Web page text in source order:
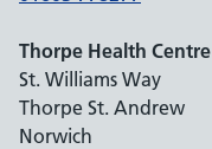
Thorpe Health Centre
St. Williams Way
Thorpe St. Andrew
Norwich